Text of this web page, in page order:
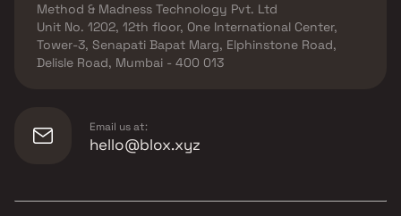
Method & Madness Technology Pvt. Ltd
Unit No. 1202, 12th floor, One International Center,
Tower-3, Senapati Bapat Marg, Elphinstone Road,
Delisle Road, Mumbai - 400 013
Email us at:
hello@blox.xyz